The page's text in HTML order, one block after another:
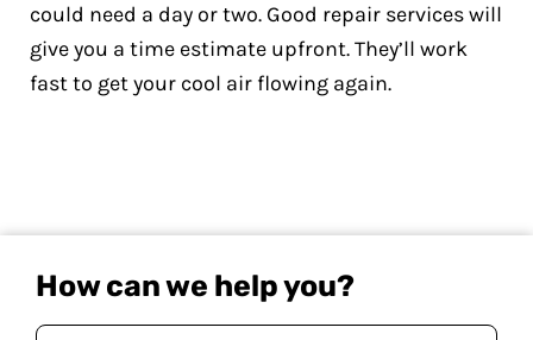
could need a day or two. Good repair services will
give you a time estimate upfront. They’ll work
fast to get your cool air flowing again.
How can we help you?